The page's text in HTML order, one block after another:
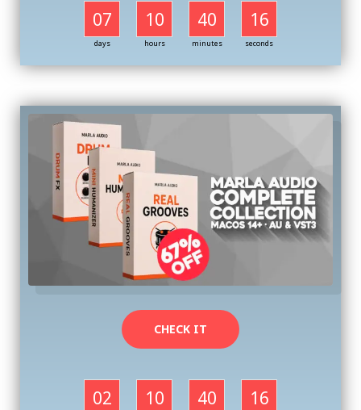
07
days
10
hours
40
minutes
16
seconds
CHECK IT
02 10 40 16